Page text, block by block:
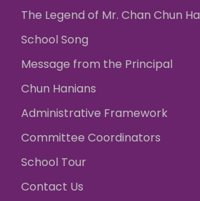
The Legend of Mr. Chan Chun Ha
School Song
Message from the Principal
Chun Hanians
Administrative Framework
Committee Coordinators
School Tour
Contact Us